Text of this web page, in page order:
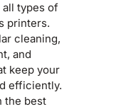
types of
printers.
cleaning,
and
keep your
efficiently.
the best